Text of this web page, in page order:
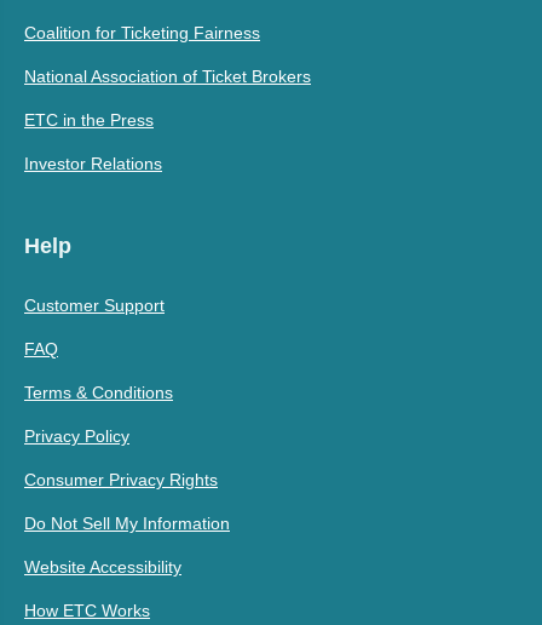
Coalition for Ticketing Fairness
National Association of Ticket Brokers
ETC in the Press
Investor Relations
Help
Customer Support
FAQ
Terms & Conditions
Privacy Policy
Consumer Privacy Rights
Do Not Sell My Information
Website Accessibility
How ETC Works